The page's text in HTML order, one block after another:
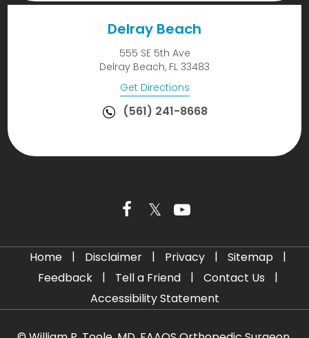
Delray Beach
555 SE 5th Ave
Delray Beach, FL 33483
Get Directions
(561) 241-8668
Home | Disclaimer | Privacy | Sitemap
|
Feedback
| Tell a Friend | Contact Us
|
Accessibility Statement